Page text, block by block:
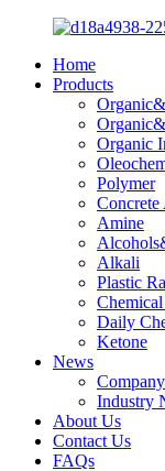
Home
Products
Organic
Polymer
Amine
Alkali
Plastic
Daily
Ketone
News
Industry
About Us
Contact Us
FAQs